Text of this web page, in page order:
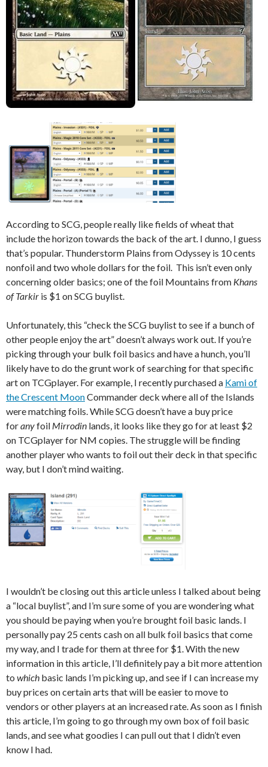
According to SCG, people really like fields of wheat that
include the horizon towards the back of the art. I dunno, I guess
that’s popular. Thunderstorm Plains from Odyssey is 10 cents
nonfoil and two whole dollars for the foil. This isn’t even only
concerning older basics; one of the foil Mountains from Khans
of Tarkir is $1 on SCG buylist.
Unfortunately, this “check the SCG buylist to see if a bunch of
other people enjoy the art” doesn’t always work out. If you’re
picking through your bulk foil basics and have a hunch, you’ll
likely have to do the grunt work of searching for that specific
art on TCGplayer. For example, I recently purchased a Kami of
the Crescent MoonCommander deck where all of the Islands
were matching foils. While SCG doesn’t have a buy price
foranyfoil Mirrodin lands, it looks like they go for at least $2
on TCGplayer for NM copies. The struggle will be finding
another player who wants to foil out their deck in that specific
way, but I don’t mind waiting.
I wouldn’t be closing out this article unless I talked about being
a “local buylist”, and I’m sure some of you are wondering what
you should be paying when you’re brought foil basic lands. I
personally pay 25 cents cash on all bulk foil basics that come
my way, and I trade for them at three for $1. With the new
information in this article, I’ll definitely pay a bit more attention
to which basic lands I’m picking up, and see if I can increase my
buy prices on certain arts that will be easier to move to
vendors or other players at an increased rate. As soon as I finish
this article, I’m going to go through my own box of foil basic
lands, and see what goodies I can pull out that I didn’t even
know I had.